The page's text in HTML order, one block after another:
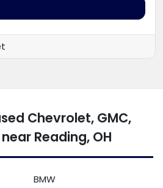
Chevrolet, GMC,
Reading, OH
BMW